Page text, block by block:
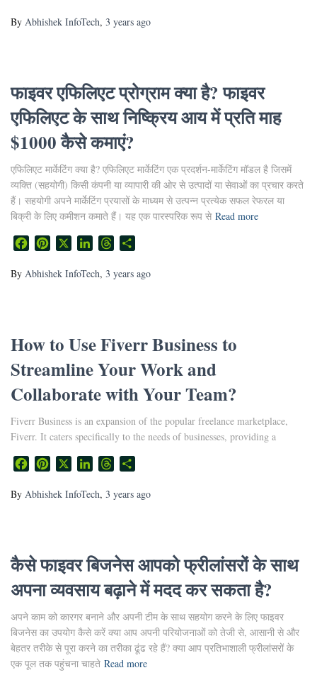
By Abhishek InfoTech, 3 years ago
फाइवर एफिलिएट प्रोग्राम क्या है? फाइवर
एफिलिएट के साथ निष्क्रिय आय में प्रति माह
$1000 कैसे कमाएं?
एफिलिएट मार्केटिंग क्या है? एफिलिएट मार्केटिंग एक प्रदर्शन-मार्केटिंग मॉडल है जिसमें
व्यक्ति (सहयोगी) किसी कंपनी या व्यापारी की ओर से उत्पादों या सेवाओं का प्रचार करते
हैं। सहयोगी अपने मार्केटिंग प्रयासों के माध्यम से उत्पन्न प्रत्येक सफल रेफरल या
बिक्री के लिए कमीशन कमाते हैं। यह एक पारस्परिक रूप से Read more
FacebookPinterest LinkedInThreads
By Abhishek InfoTech, 3 years ago
How to Use Fiverr Business to
Streamline Your Work and
Collaborate with Your Team?
Fiverr Business is an expansion of the popular freelance marketplace,
Fiverr. It caters specifically to the needs of businesses, providing a
FacebookPinterest LinkedInThreads
By Abhishek InfoTech, 3 years ago
कैसे फाइवर बिजनेस आपको फ्रीलांसरों के साथ
अपना व्यवसाय बढ़ाने में मदद कर सकता है?
अपने काम को कारगर बनाने और अपनी टीम के साथ सहयोग करने के लिए फाइवर
बिजनेस का उपयोग कैसे करें क्या आप अपनी परियोजनाओं को तेजी से, आसानी से और
बेहतर तरीके से पूरा करने का तरीका ढूंढ रहे हैं? क्या आप प्रतिभाशाली फ्रीलांसरों के
एक पूल तक पहुंचना चाहते Read more